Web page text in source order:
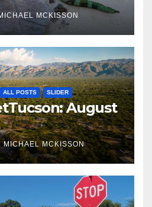
MCKISSON
ALL POSTS SLIDER
August
MICHAEL MCKISSON